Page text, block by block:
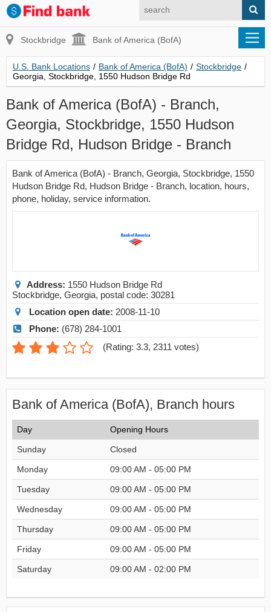
Stockbridge Bank of America (BofA)
U.S. Bank Locations / Bank of America (BofA) / Stockbridge /
Georgia, Stockbridge, 1550 Hudson Bridge Rd
Bank of America (BofA) - Branch,
Georgia, Stockbridge, 1550 Hudson
Bridge Rd, Hudson Bridge - Branch
Bank of America (BofA) - Branch, Georgia, Stockbridge, 1550
Hudson Bridge Rd, Hudson Bridge - Branch, location, hours,
phone, holiday, service information.
Address: 1550 Hudson Bridge Rd
Stockbridge, Georgia, postal code: 30281
Location open date: 2008-11-10
Phone: (678) 284-1001
(Rating: 3.3, 2311 votes)
Bank of America (BofA), Branch hours
Day Opening Hours
Sunday Closed
Monday 09:00 AM - 05:00 PM
Tuesday 09:00 AM - 05:00 PM
Wednesday 09:00 AM - 05:00 PM
Thursday 09:00 AM - 05:00 PM
Friday 09:00 AM - 05:00 PM
Saturday 09:00 AM - 02:00 PM